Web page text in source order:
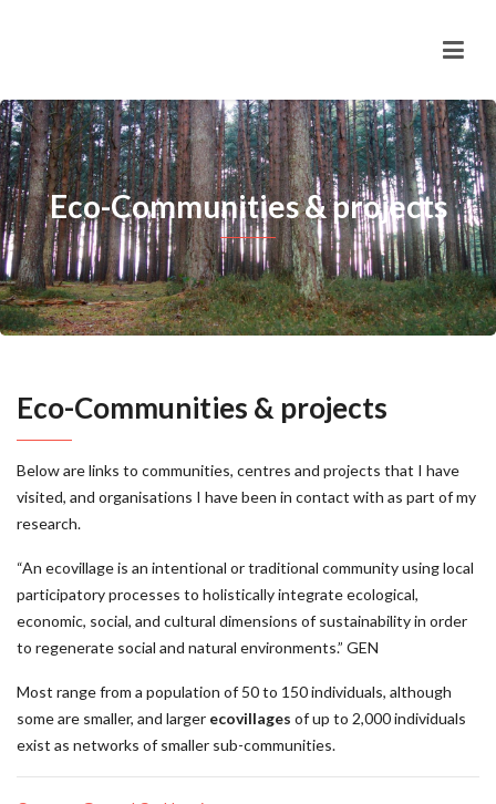
Eco-Communities & projects
Eco-Communities & projects
Below are links to communities, centres and projects that I have
visited, and organisations I have been in contact with as part of my
research.
“An ecovillage is an intentional or traditional community using local
participatory processes to holistically integrate ecological,
economic, social, and cultural dimensions of sustainability in order
to regenerate social and natural environments.” GEN
Most range from a population of 50 to 150 individuals, although
some are smaller, and larger ecovillages of up to 2,000 individuals
exist as networks of smaller sub-communities.